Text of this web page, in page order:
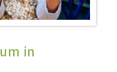
in